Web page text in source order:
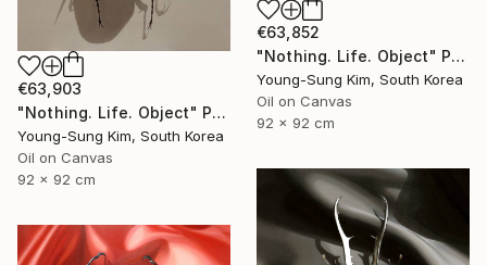
€63,852
"Nothing. Life. Object" Painting
Young-Sung Kim, South Korea
Oil on Canvas
92 x 92 cm
€63,903
"Nothing. Life. Object" Painting
Young-Sung Kim, South Korea
Oil on Canvas
92 x 92 cm